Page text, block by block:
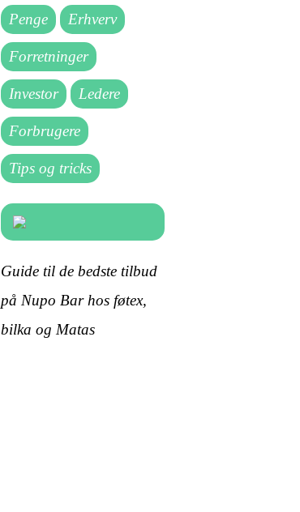
Penge Erhverv
Forretninger
Investor Ledere
Forbrugere
Tips og tricks
Guide til de bedste tilbud
på Nupo Bar hos føtex,
bilka og Matas